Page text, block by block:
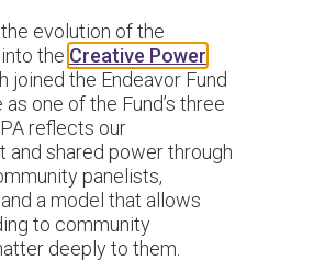
evolution of the
the Creative Power
joined the Endeavor Fund
one of the Fund’s three
reflects our
shared power through
panelists,
a model that allows
to community
deeply to them.